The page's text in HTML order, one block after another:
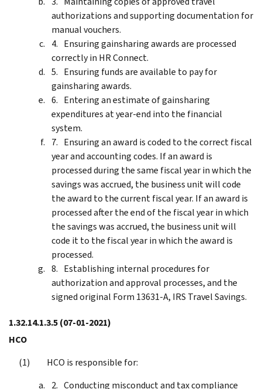
authorizations and supporting documentation for
manual vouchers.
Ensuring gainsharing awards are processed
correctly in HR Connect.
Ensuring funds are available to pay for
gainsharing awards.
Entering an estimate of gainsharing
expenditures at year-end into the financial
system.
Ensuring an award is coded to the correct fiscal
year and accounting codes. If an award is
processed during the same fiscal year in which the
savings was accrued, the business unit will code
the award to the current fiscal year. If an award is
processed after the end of the fiscal year in which
the savings was accrued, the business unit will
code it to the fiscal year in which the award is
processed.
Establishing internal procedures for
authorization and approval processes, and the
signed original Form 13631-A, IRS Travel Savings.
1.32.14.1.3.5(07-01-2021)
HCO
HCO is responsible for:
Conducting misconduct and tax compliance